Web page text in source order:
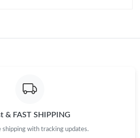
on Jun 05, 2026 at 6:22 PM.
& FAST SHIPPING
shipping with tracking updates.